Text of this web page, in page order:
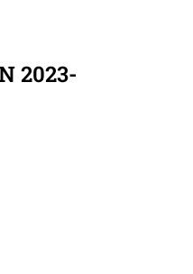
2023-